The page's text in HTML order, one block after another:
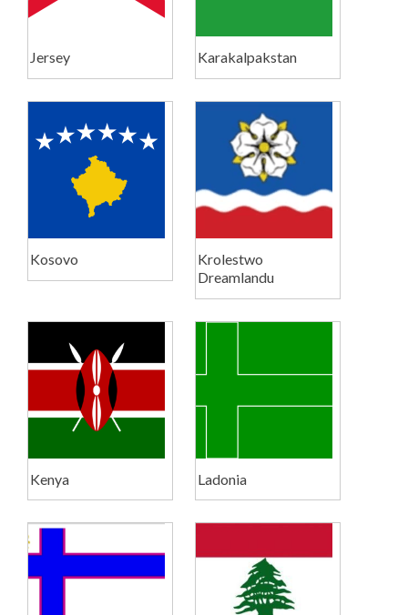
Jersey Karakalpakstan
Kosovo
Krolestwo
Dreamlandu
Kenya Ladonia